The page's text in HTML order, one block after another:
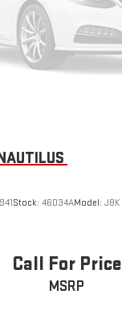
Stock: 46034AModel: J8K
Call For Price
MSRP